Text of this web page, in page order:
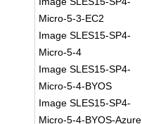
Micro-5-3-EC2
Image SLES15-SP4-
Micro-5-4
Image SLES15-SP4-
Micro-5-4-BYOS
Image SLES15-SP4-
Micro-5-4-BYOS-Azure